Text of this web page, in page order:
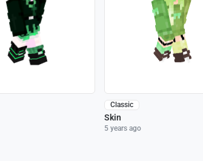
Classic
Skin
5 years ago